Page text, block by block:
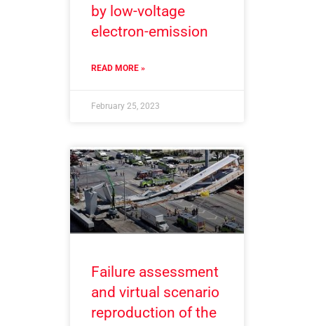
by low-voltage
electron-emission
READ MORE »
February 25, 2023
Failure assessment
and virtual scenario
reproduction of the